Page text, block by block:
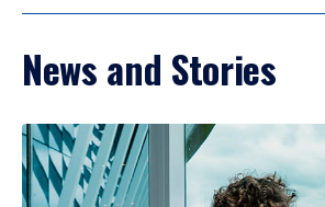
News and Stories